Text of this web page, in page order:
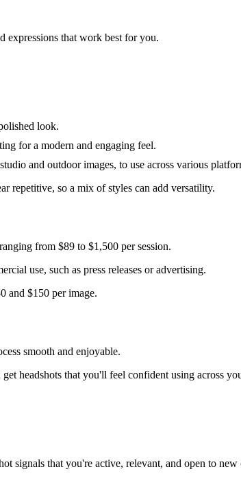
expressions that work best for you.
look.
for a modern and engaging feel.
and outdoor images, to use across various
repetitive, so a mix of styles can add versatility.
from $89 to $1,500 per session.
use, such as press releases or advertising.
and $150 per image.
smooth and enjoyable.
headshots that you'll feel confident using across
signals that you're active, relevant, and open to